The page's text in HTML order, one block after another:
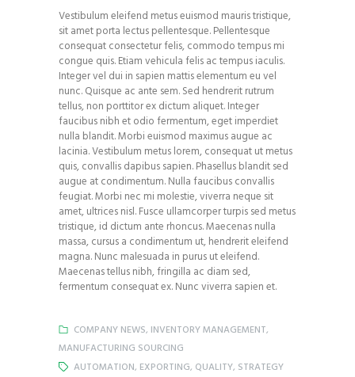
Vestibulum eleifend metus euismod mauris tristique,
sit amet porta lectus pellentesque. Pellentesque
consequat consectetur felis, commodo tempus mi
congue quis. Etiam vehicula felis ac tempus iaculis.
Integer vel dui in sapien mattis elementum eu vel
nunc. Quisque ac ante sem. Sed hendrerit rutrum
tellus, non porttitor ex dictum aliquet. Integer
faucibus nibh et odio fermentum, eget imperdiet
nulla blandit. Morbi euismod maximus augue ac
lacinia. Vestibulum metus lorem, consequat ut metus
quis, convallis dapibus sapien. Phasellus blandit sed
augue at condimentum. Nulla faucibus convallis
feugiat. Morbi nec mi molestie, viverra neque sit
amet, ultrices nisl. Fusce ullamcorper turpis sed metus
tristique, id dictum ante rhoncus. Maecenas nulla
massa, cursus a condimentum ut, hendrerit eleifend
magna. Nunc malesuada in purus ut eleifend.
Maecenas tellus nibh, fringilla ac diam sed,
fermentum consequat ex. Nunc viverra sapien et.
COMPANY NEWS, INVENTORY MANAGEMENT,
MANUFACTURING SOURCING
AUTOMATION, EXPORTING, QUALITY, STRATEGY